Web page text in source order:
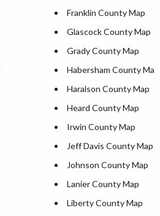
Franklin County Map
Glascock County Map
Grady County Map
Habersham County Map
Haralson County Map
Heard County Map
Irwin County Map
Jeff Davis County Map
Johnson County Map
Lanier County Map
Liberty County Map